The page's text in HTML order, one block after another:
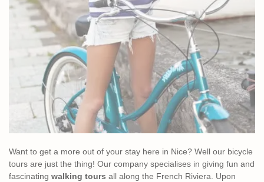
Want to get a more out of your stay here in Nice? Well our bicycle
tours are just the thing! Our company specialises in giving fun and
fascinating walking tours all along the French Riviera. Upon